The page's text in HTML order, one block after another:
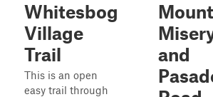
Whitesbog
Village
Trail
This is an open
easy trail through
Mount
and